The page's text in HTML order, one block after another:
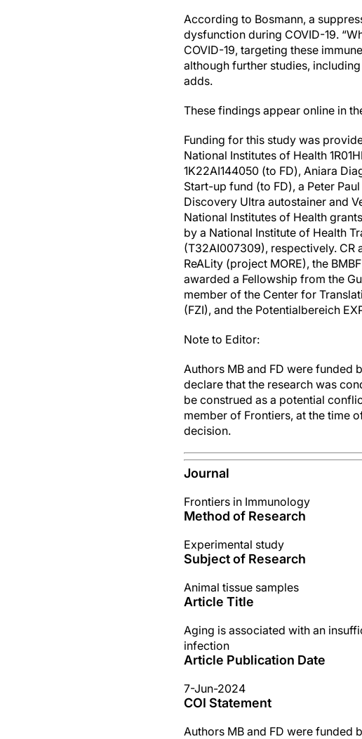
According to Bosmann, a
dysfunction during COVID-19.
COVID-19, targeting these
although further studies,
adds.
These findings appear online in
Funding for this study was
National Institutes of Health
1K22AI144050 (to FD), Aniara
Start-up fund (to FD), a Peter
Discovery Ultra autostainer and
National Institutes of Health
by a National Institute of Health
(T32AI007309), respectively. CR
ReALity (project MORE), the
awarded a Fellowship from the
member of the Center for
(FZI), and the Potentialbereich
Note to Editor:
Authors MB and FD were funded
declare that the research was
be construed as a potential
member of Frontiers, at the time
decision.
Journal
Frontiers in Immunology
Method of Research
Experimental study
Subject of Research
Animal tissue samples
Article Title
Aging is associated with an
infection
Article Publication Date
7-Jun-2024
COI Statement
Authors MB and FD were funded